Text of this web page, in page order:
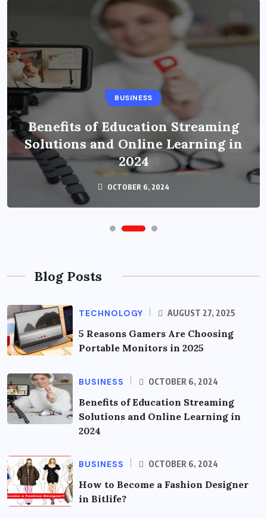
BUSINESS
Benefits of Education Streaming
Solutions and Online Learning in
2024
OCTOBER 6, 2024
Blog Posts
TECHNOLOGY AUGUST 27, 2025
5 Reasons Gamers Are Choosing
Portable Monitors in 2025
BUSINESS OCTOBER 6, 2024
Benefits of Education Streaming
Solutions and Online Learning in
2024
BUSINESS OCTOBER 6, 2024
How to Become a Fashion Designer
in Bitlife?